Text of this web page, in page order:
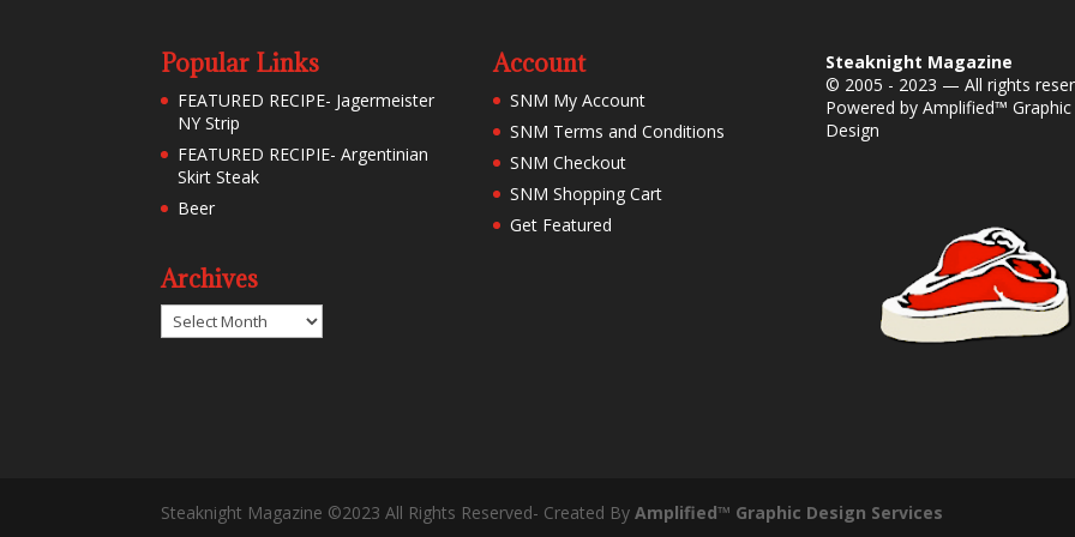
Popular Links
FEATURED RECIPE- Jagermeister
NY Strip
FEATURED RECIPIE- Argentinian
Skirt Steak
Beer
Archives
Archives
Account
SNM My Account
SNM Terms and Conditions
SNM Checkout
SNM Shopping Cart
Get Featured
Steaknight Magazine
© 2005 - 2023 — All rights
Powered byAmplified™ Graphic
Design
Steaknight Magazine ©2023 All Rights Reserved- Created ByAmplified™ Graphic Design Services